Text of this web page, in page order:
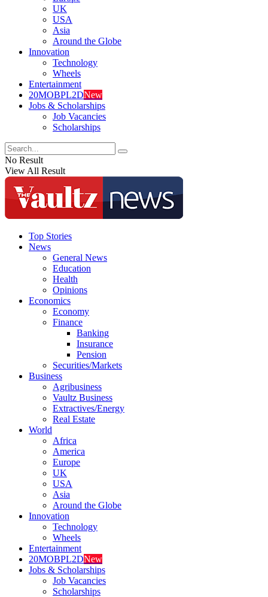
UK
USA
Asia
Around the Globe
Innovation
Technology
Wheels
Entertainment
20MOBPL2DNew
Jobs & Scholarships
Job Vacancies
Scholarships
No Result
View All Result
Top Stories
News
General News
Education
Health
Opinions
Economics
Economy
Finance
Banking
Insurance
Pension
Securities/Markets
Business
Agribusiness
Vaultz Business
Extractives/Energy
Real Estate
World
Africa
America
Europe
UK
USA
Asia
Around the Globe
Innovation
Technology
Wheels
Entertainment
20MOBPL2DNew
Jobs & Scholarships
Job Vacancies
Scholarships